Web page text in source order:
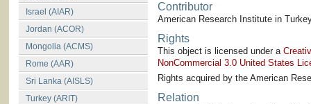
Israel (AIAR)
Jordan (ACOR)
Mongolia (ACMS)
Rome (AAR)
Sri Lanka (AISLS)
Turkey (ARIT)
Contributor
American Research Institute in
Rights
This object is licensed under a
NonCommercial 3.0 United States
Rights acquired by the American
Relation